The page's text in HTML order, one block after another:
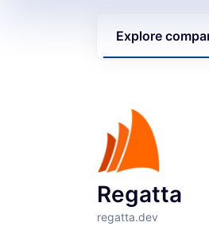
Explore
Regatta
regatta.dev